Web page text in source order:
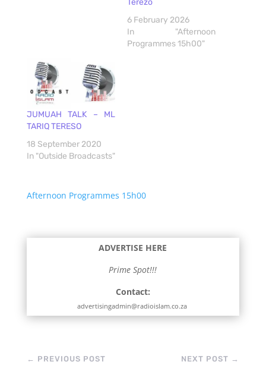
Terezo
6 February 2026
In "Afternoon
Programmes 15h00"
JUMUAH TALK – ML
TARIQ TERESO
18 September 2020
In "Outside Broadcasts"
Afternoon Programmes 15h00
ADVERTISE HERE
Prime Spot!!!
Contact:
advertisingadmin@radioislam.co.za
← PREVIOUS POST NEXT POST →